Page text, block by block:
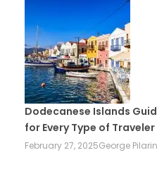
Dodecanese Islands
for Every Type of Traveler
February 27, 2025George